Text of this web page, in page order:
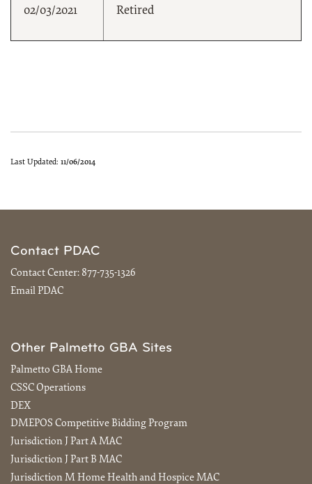
02/03/2021 Retired
Last Updated: 11/06/2014
Contact PDAC
Contact Center: 877-735-1326
Email PDAC
Other Palmetto GBA Sites
Palmetto GBA Home
CSSC Operations
DEX
DMEPOS Competitive Bidding Program
Jurisdiction J Part A MAC
Jurisdiction J Part B MAC
Jurisdiction M Home Health and Hospice MAC